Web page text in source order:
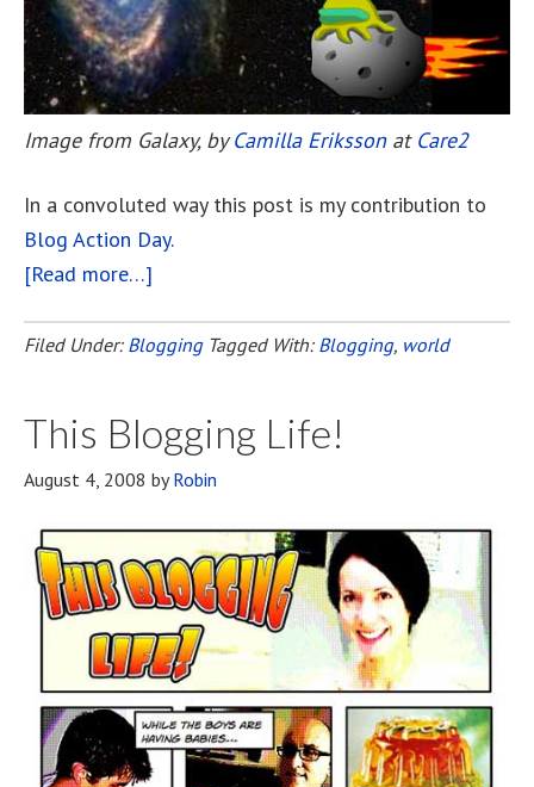
Image from Galaxy, byCamilla Erikssonat Care2
In a convoluted way this post is my contribution to
Blog Action Day.
[Read more…]
For
Filed Under: Blogging Tagged With: Blogging, world
This Blogging Life!
August 4, 2008 byRobin